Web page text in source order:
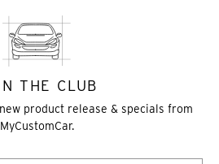
THE CLUB
product release & specials from
MyCustomCar.